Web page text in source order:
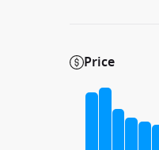
Price